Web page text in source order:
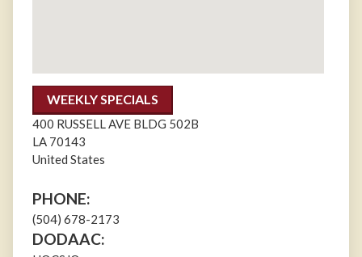
WEEKLY SPECIALS
400 RUSSELL AVE BLDG 502B
LA 70143
United States
PHONE:
(504) 678-2173
DODAAC: